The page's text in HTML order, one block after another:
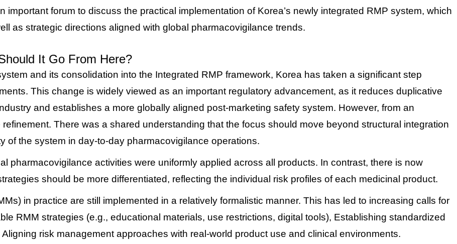
important forum to discuss the practical implementation of Korea’s newly integrated RMP system, which
as strategic directions aligned with global pharmacovigilance trends.
It Go From Here?
and its consolidation into the Integrated RMP framework, Korea has taken a significant step
This change is widely viewed as an important regulatory advancement, as it reduces duplicative
and establishes a more globally aligned post-marketing safety system. However, from an
There was a shared understanding that the focus should move beyond structural integration
of the system in day-to-day pharmacovigilance operations.
pharmacovigilance activities were uniformly applied across all products. In contrast, there is now
should be more differentiated, reflecting the individual risk profiles of each medicinal product.
in practice are still implemented in a relatively formalistic manner. This has led to increasing calls for
RMM strategies (e.g., educational materials, use restrictions, digital tools), Establishing standardized
Aligning risk management approaches with real-world product use and clinical environments.